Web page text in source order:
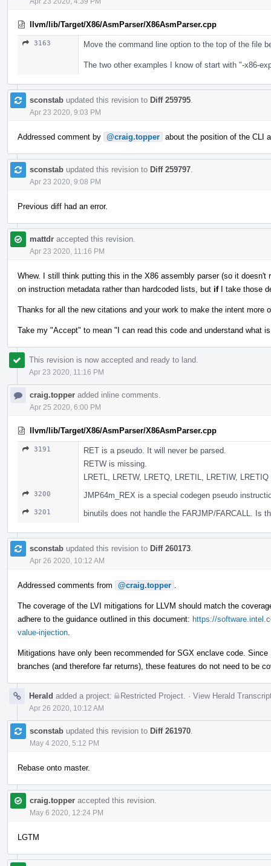
llvm/lib/Target/X86/AsmParser/X86AsmParser.cpp
3163 Move the command line option to the top of the file
The two other examples I know of start with "-x86-
sconstab updated this revision to Diff 259795
Apr 23 2020, 9:03 PM
Addressed comment by @craig.topper about the position of the CLI
sconstab updated this revision to Diff 259797
Apr 23 2020, 9:08 PM
Previous diff had an error.
mattdr accepted this revision.
Apr 23 2020, 11:16 PM
Whew. I still think putting this in the X86 assembly parser (so it
on instruction metadata rather than hardcoded lists, but ifI take those
Thanks for all the new citations and your work to make the intent more
Take my "Accept" to mean "I can read this code and understand what
This revision is now accepted and ready to land.
Apr 23 2020, 11:16 PM
craig.topper added inline comments.
Apr 25 2020, 6:00 PM
llvm/lib/Target/X86/AsmParser/X86AsmParser.cpp
3191
RET is a pseudo. It will never be parsed.
RETW is missing.
LRETL, LRETW, LRETQ, LRETIL, LRETIW,
3200 JMP64m_REX is a special codegen pseudo
3201 binutils does not handle the FARJMP/FARCALL. Is
sconstab updated this revision to Diff 260173
Apr 26 2020, 10:12 AM
Addressed comments from @craig.topper
The coverage of the LVI mitigations for LLVM should match the
adhere to the guidance outlined in this document: https://
value-injection
Mitigations have only been recommended for SGX enclave code.
branches (and therefore far returns), these features do not need to be
Herald added a project: Restricted Project · View Herald
Apr 26 2020, 10:12 AM
sconstab updated this revision to Diff 261970
May 4 2020, 5:12 PM
Rebase onto master.
craig.topper accepted this revision.
May 6 2020, 12:24 PM
LGTM